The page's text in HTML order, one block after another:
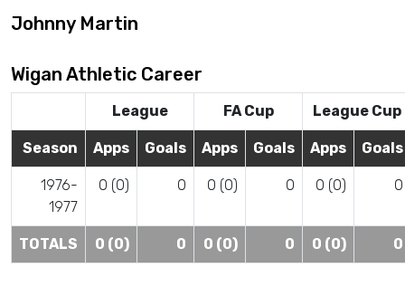
Johnny Martin
Wigan Athletic Career
League FA Cup League Cup
Season Apps Goals Apps Goals Apps Goals
1976-
1977
0 (0) 0 0 (0) 0 0 (0) 0
TOTALS 0 (0) 0 0 (0) 0 0 (0) 0